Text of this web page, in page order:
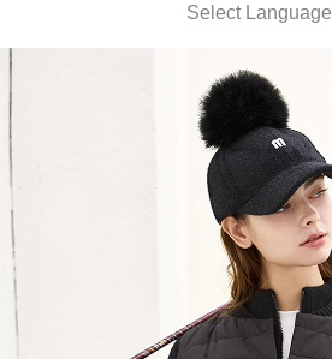
Select Language